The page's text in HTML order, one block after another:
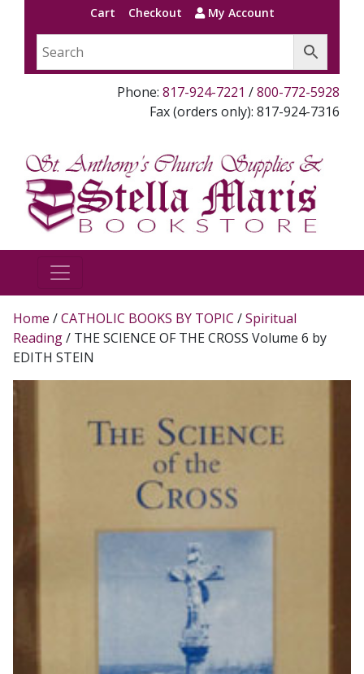
Cart Checkout My Account
Phone: 817-924-7221 /800-772-5928
Fax (orders only): 817-924-7316
Home /CATHOLIC BOOKS BY TOPIC /Spiritual
Reading/ THE SCIENCE OF THE CROSS Volume 6 by
EDITH STEIN